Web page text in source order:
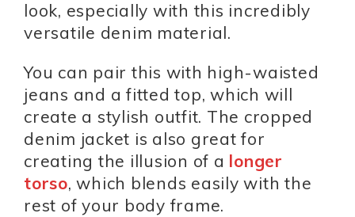
look, especially with this incredibly
versatile denim material.
You can pair this with high-waisted
jeans and a fitted top, which will
create a stylish outfit. The cropped
denim jacket is also great for
creating the illusion of a longer
torso, which blends easily with the
rest of your body frame.